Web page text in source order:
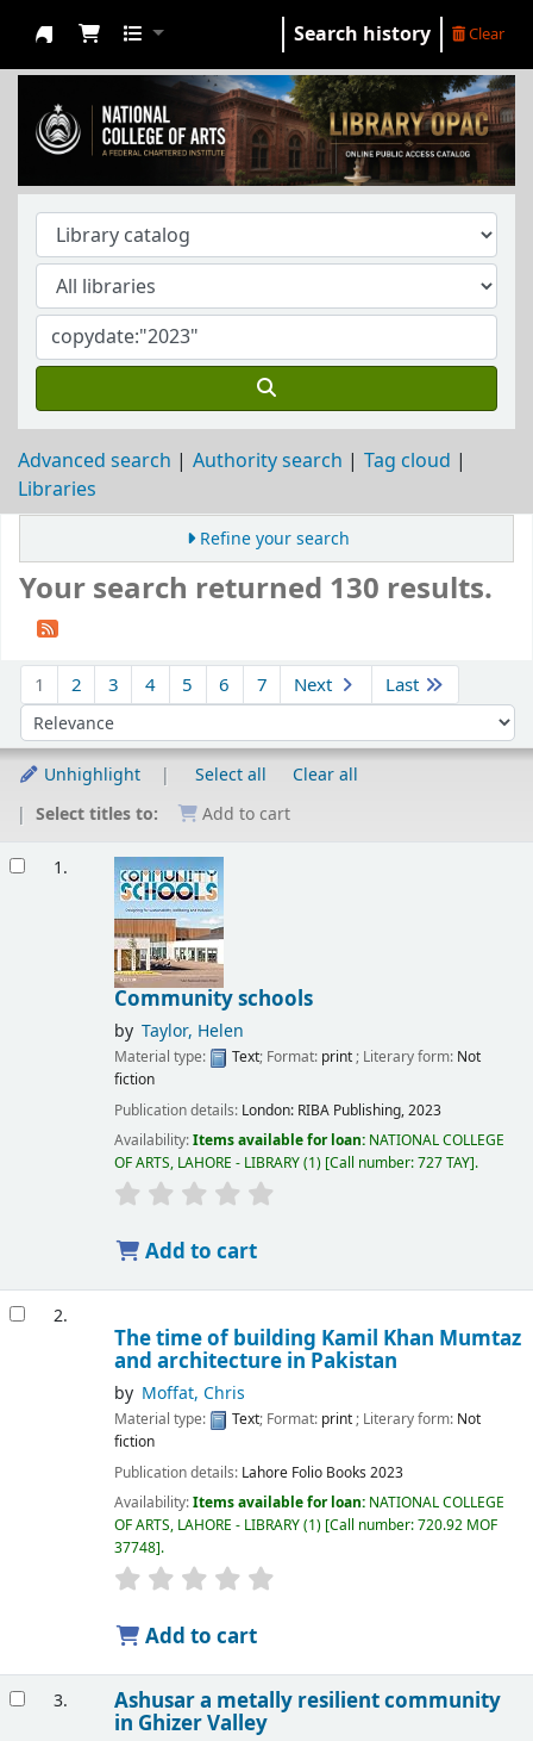
NCA Library
Search history Clear
Advanced search Authority search
Tag cloud
Libraries
Refine your search
Your search returned 130 results.
1 2 3 4 5 6 7 Next Last
Sort by:
Unhighlight Select all
Clear all
Select titles to:
Add to cart
1.
Community schools
by Taylor, Helen
Material type: Text; Format: print; Literary form: Not
fiction
Publication details: London: RIBA Publishing,2023
Availability:Items available for loan: NATIONAL COLLEGE
OF ARTS, LAHORE - LIBRARY(1) Call number:727 TAY .
Add to cart
2.
The time of building Kamil Khan Mumtaz
and architecture in Pakistan
by Moffat, Chris
Material type: Text; Format: print; Literary form: Not
fiction
Publication details: Lahore Folio Books 2023
Availability:Items available for loan: NATIONAL COLLEGE
OF ARTS, LAHORE - LIBRARY(1) Call number:720.92 MOF
37748 .
Add to cart
3. Ashusar a metally resilient community
in Ghizer Valley